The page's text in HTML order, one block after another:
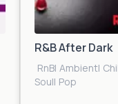
R&B After Dark
RnB| Ambient|
Soul| Pop